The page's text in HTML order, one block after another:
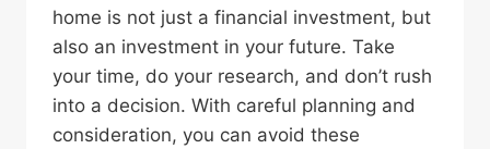
home is not just a financial investment, but
also an investment in your future. Take
your time, do your research, and don’t rush
into a decision. With careful planning and
consideration, you can avoid these